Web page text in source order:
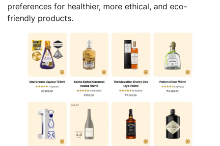
preferences for healthier, more ethical, and eco-
friendly products.